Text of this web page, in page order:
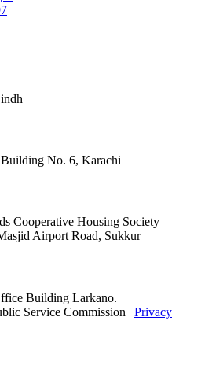
No. 6, Karachi
Cooperative Housing Society
Airport Road, Sukkur
Building Larkano.
Service Commission | Privacy